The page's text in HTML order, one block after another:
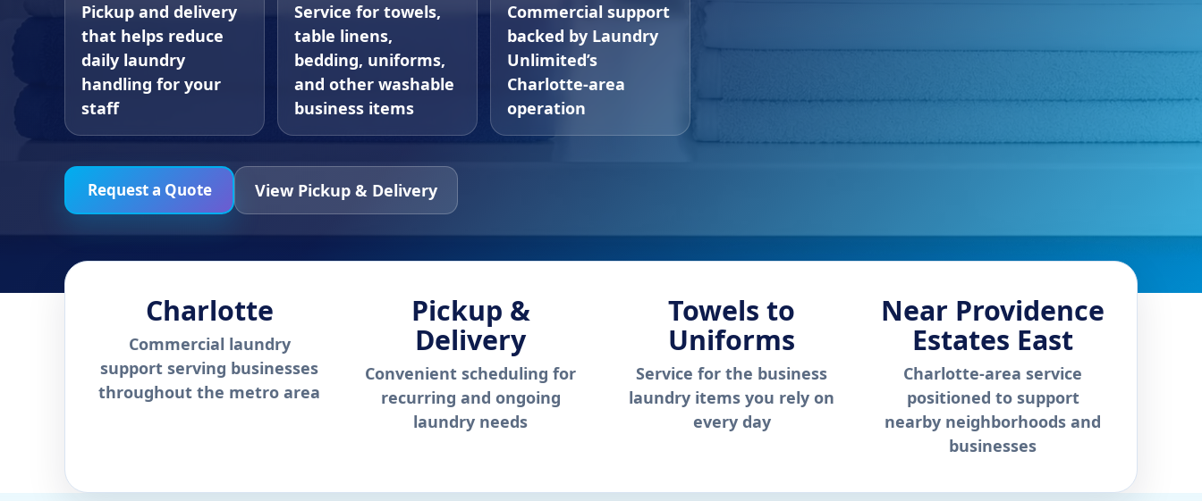
Pickup and delivery
that helps reduce
daily laundry
handling for your
staff
Service for towels,
table linens,
bedding, uniforms,
and other washable
business items
Commercial support
backed by Laundry
Unlimited’s
Charlotte-area
operation
Request a Quote View Pickup & Delivery
Charlotte
Commercial laundry
support serving businesses
throughout the metro area
Pickup &
Delivery
Convenient scheduling for
recurring and ongoing
laundry needs
Towels to
Uniforms
Service for the business
laundry items you rely on
every day
Near Providence
Estates East
Charlotte-area service
positioned to support
nearby neighborhoods and
businesses